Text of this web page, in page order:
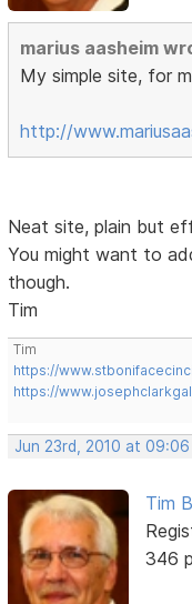
marius aasheim
My simple site, for
http://
Neat site, plain but
You might want to
though.
Tim
Tim
https://
https://
Jun 23rd, 2010 at 09:06
Tim
346